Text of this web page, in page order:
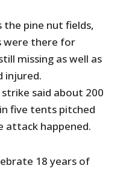
the pine nut fields,
were there for
missing as well as
injured.
said about 200
five tents pitched
attack happened.
18 years of